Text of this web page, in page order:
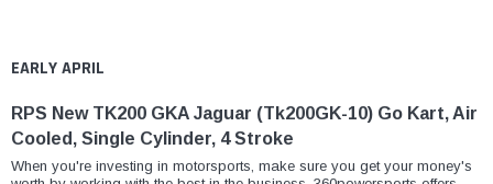
EARLY APRIL
RPS New TK200 GKA Jaguar (Tk200GK-10) Go Kart, Air
Cooled, Single Cylinder, 4 Stroke
When you're investing in motorsports, make sure you get your money's